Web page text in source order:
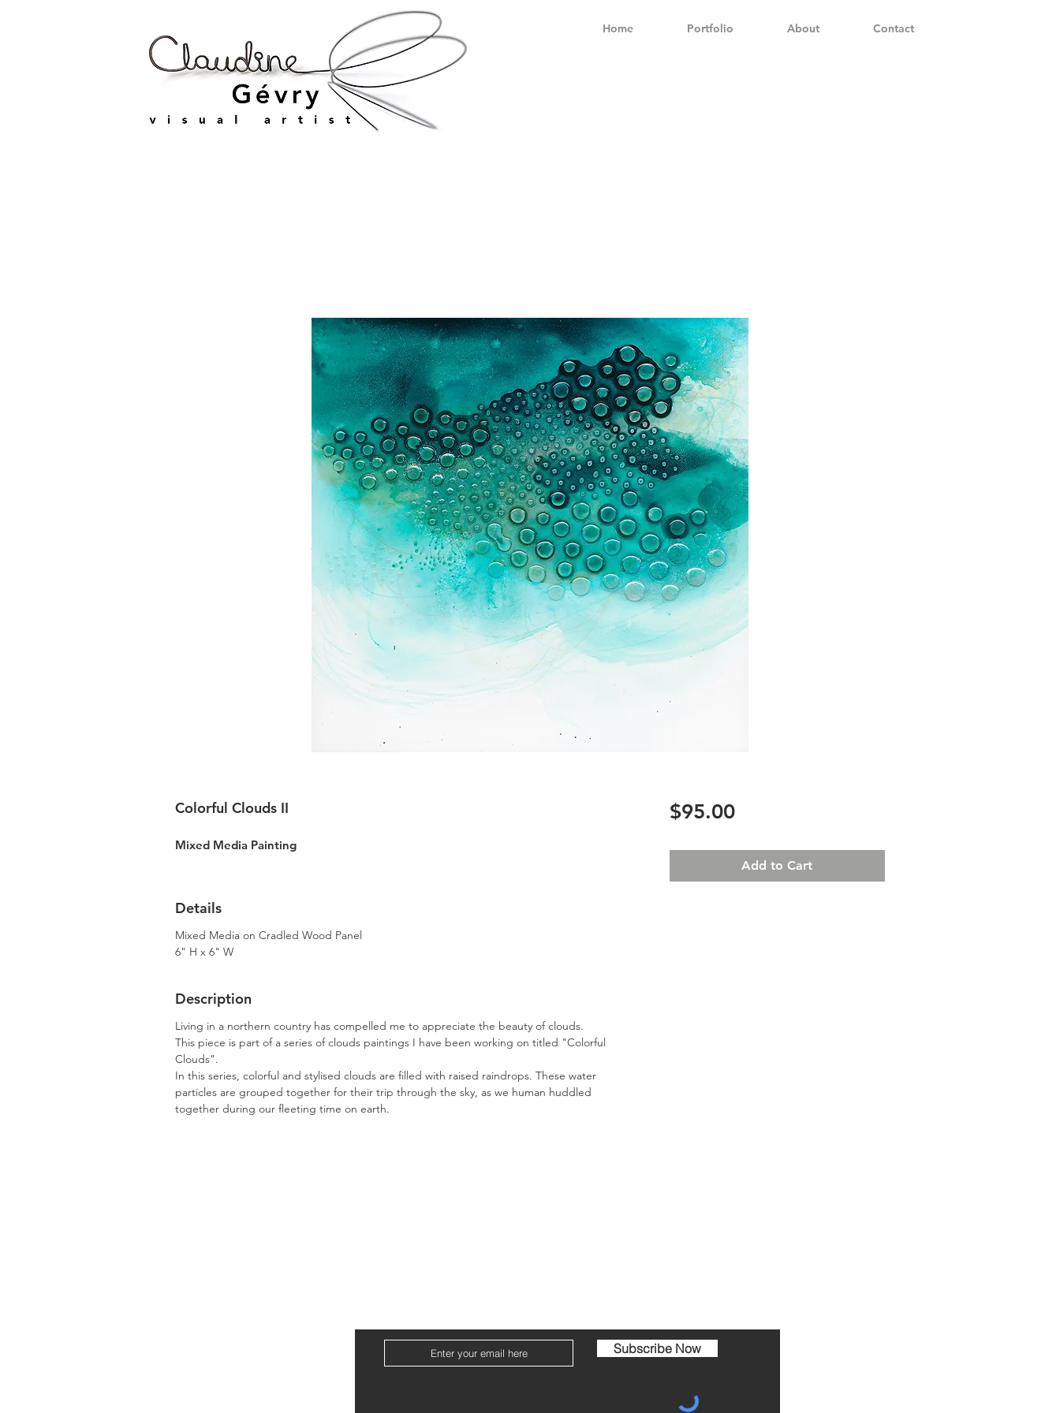
Home Portfolio About Contact
Colorful Clouds II
Mixed Media Painting
Details
Mixed Media on Cradled Wood Panel
6" H x 6" W
Description
Living in a northern country has compelled me to appreciate the beauty of clouds.
This piece is part of a series of clouds paintings I have been working on titled "Colorful
Clouds".
In this series, colorful and stylised clouds are filled with raised raindrops. These water
particles are grouped together for their trip through the sky, as we human huddled
together during our fleeting time on earth.
$95.00Price
Add to Cart
Subscribe Now